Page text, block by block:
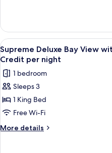
THB
2,000
Net
Resort
Credit
per
night
Deluxe
Bay
View
with
THB
2,000
Resort
Credit
night
View
all
photos
for
Supreme
Deluxe
Bay
View
7
Supreme Deluxe Bay View
Credit per night
1 bedroom
Sleeps 3
1 King Bed
Free Wi-Fi
More details
More